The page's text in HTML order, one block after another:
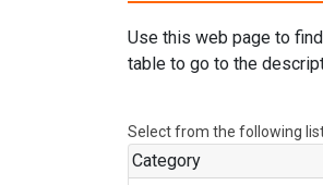
Use this web page to
table to go to the
Select from the following
Category